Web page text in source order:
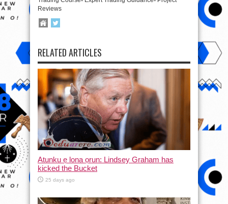
Reviews
RELATED ARTICLES
Atunku ẹ lona ọrun: Lindsey Graham has
kicked the Bucket
25 days ago